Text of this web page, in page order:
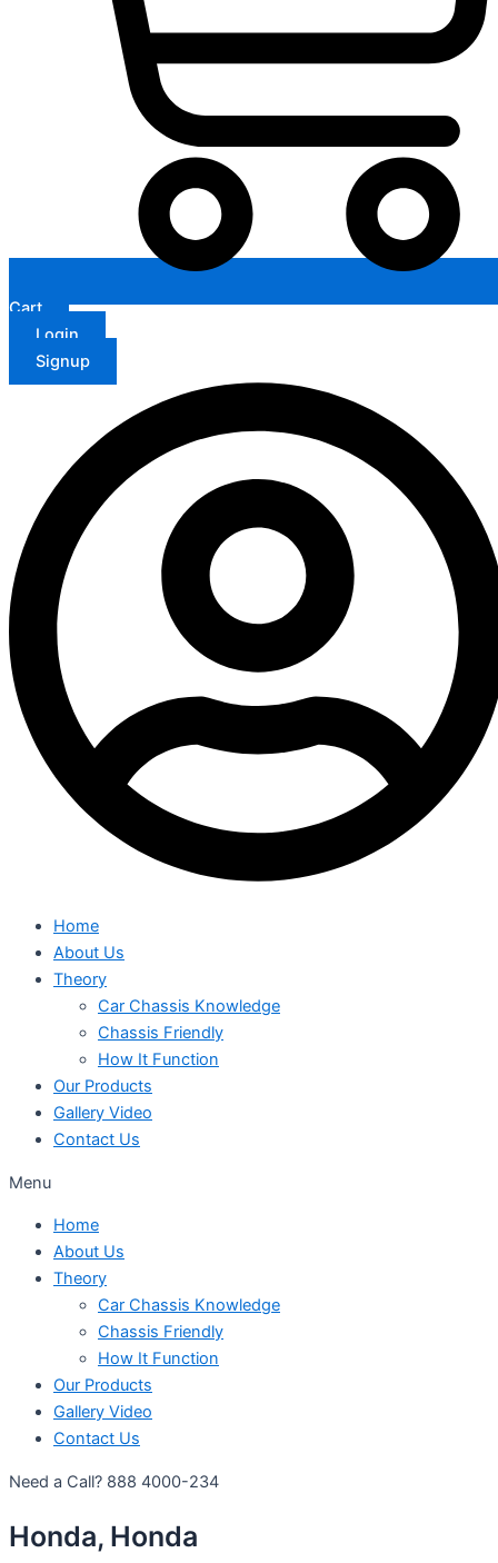
Cart
Login
Signup
Home
About Us
Theory
Car Chassis Knowledge
Chassis Friendly
How It Function
Our Products
Gallery Video
Contact Us
Menu
Home
About Us
Theory
Car Chassis Knowledge
Chassis Friendly
How It Function
Our Products
Gallery Video
Contact Us
Need a Call? 888 4000-234
Honda, Honda